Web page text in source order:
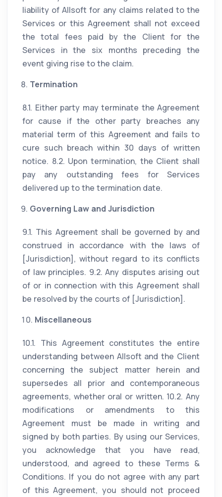
liability of Allsoft for any claims related to the
Services or this Agreement shall not exceed
the total fees paid by the Client for the
Services in the six months preceding the
event giving rise to the claim.
Termination
8.1. Either party may terminate the Agreement
for cause if the other party breaches any
material term of this Agreement and fails to
cure such breach within 30 days of written
notice. 8.2. Upon termination, the Client shall
pay any outstanding fees for Services
delivered up to the termination date.
Governing Law and Jurisdiction
9.1. This Agreement shall be governed by and
construed in accordance with the laws of
[Jurisdiction], without regard to its conflicts
of law principles. 9.2. Any disputes arising out
of or in connection with this Agreement shall
be resolved by the courts of [Jurisdiction].
Miscellaneous
10.1. This Agreement constitutes the entire
understanding between Allsoft and the Client
concerning the subject matter herein and
supersedes all prior and contemporaneous
agreements, whether oral or written. 10.2. Any
modifications or amendments to this
Agreement must be made in writing and
signed by both parties. By using our Services,
you acknowledge that you have read,
understood, and agreed to these Terms &
Conditions. If you do not agree with any part
of this Agreement, you should not proceed